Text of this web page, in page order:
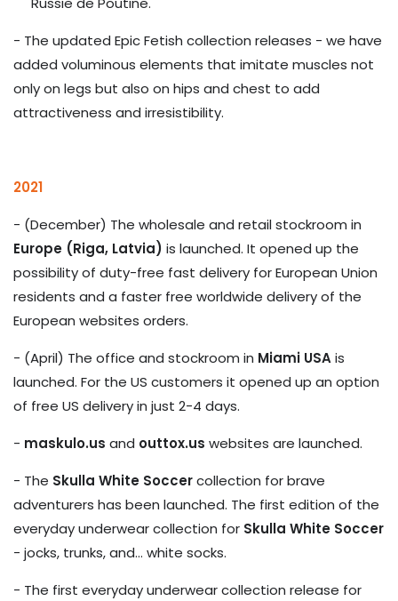
- The updated Epic Fetish collection releases - we have
added voluminous elements that imitate muscles not
only on legs but also on hips and chest to add
attractiveness and irresistibility.
2021
- (December) The wholesale and retail stockroom in
Europe (Riga, Latvia) is launched. It opened up the
possibility of duty-free fast delivery for European Union
residents and a faster free worldwide delivery of the
European websites orders.
- (April) The office and stockroom in Miami USAis
launched. For the US customers it opened up an option
of free US delivery in just 2-4 days.
- maskulo.us and outtox.us websites are launched.
- The Skulla White Soccercollection for brave
adventurers has been launched. The first edition of the
everyday underwear collection for Skulla White Soccer
- jocks, trunks, and... white socks.
- The first everyday underwear collection release for